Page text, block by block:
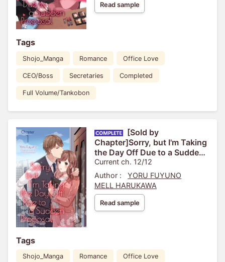
Read sample
Tags
Shojo_Manga Romance Office Love
CEO/Boss Secretaries Completed
Full Volume/Tankobon
[Sold by
Chapter]Sorry, but I'm Taking
the Day Off Due to a Sudden
Proposal
Current ch. 12/12
Author :
YORU FUYUNO
MELL HARUKAWA
Read sample
Tags
Shojo_Manga Romance Office Love